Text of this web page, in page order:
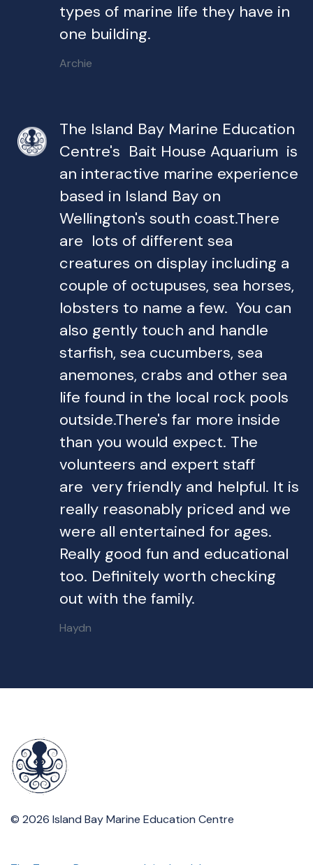
types of marine life they have in
one building.
Archie
The Island Bay Marine Education
Centre's Bait House Aquarium is
an interactive marine experience
based in Island Bay on
Wellington's south coast.There
are lots of different sea
creatures on display including a
couple of octupuses, sea horses,
lobsters to name a few. You can
also gently touch and handle
starfish, sea cucumbers, sea
anemones, crabs and other sea
life found in the local rock pools
outside.There's far more inside
than you would expect. The
volunteers and expert staff
are very friendly and helpful. It is
really reasonably priced and we
were all entertained for ages.
Really good fun and educational
too. Definitely worth checking
out with the family.
Haydn
© 2026 Island Bay Marine Education Centre